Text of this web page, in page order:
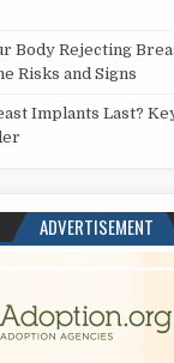
Body Rejecting
Risks and Signs
Implants Last?
ADVERTISEMENT